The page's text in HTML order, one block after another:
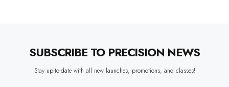
SUBSCRIBE TO PRECISION NEWS
Stay up-to-date with all new launches, promotions, and classes!